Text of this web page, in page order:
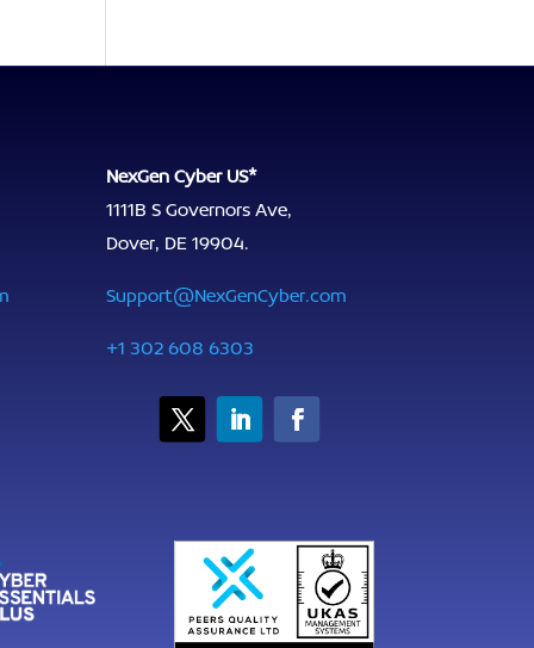
NexGen Cyber US*
1111B S Governors Ave,
Dover, DE 19904.
Support@NexGenCyber.com
+1 302 608 6303